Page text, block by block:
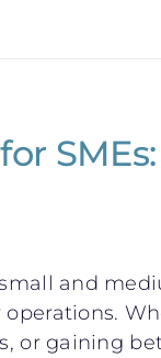
and
or gaining